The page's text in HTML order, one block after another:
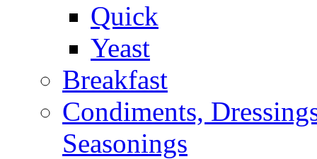
Quick
Yeast
Breakfast
Condiments,
Seasonings